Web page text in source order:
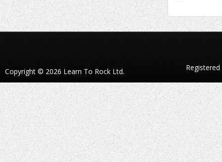
Copyright © 2026 Learn To Rock Ltd.